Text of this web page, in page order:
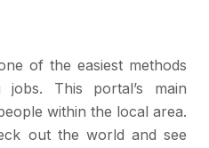
of the easiest methods
This portal’s main
within the local area.
out the world and see